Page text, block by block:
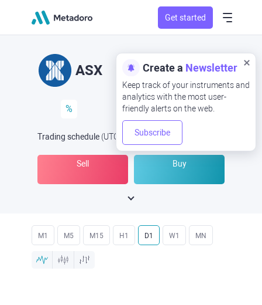
Get started
Create a Newsletter
Keep track of your instruments and
analytics with the most user-
friendly alerts on the web.
Subscribe
ASX
%
Trading schedule (UTC Open Now at
Sell Buy
M1 M5 M15 H1 D1 W1 MN